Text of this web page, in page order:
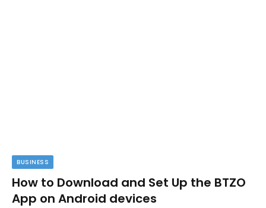
BUSINESS
How to Download and Set Up the BTZO
App on Android devices